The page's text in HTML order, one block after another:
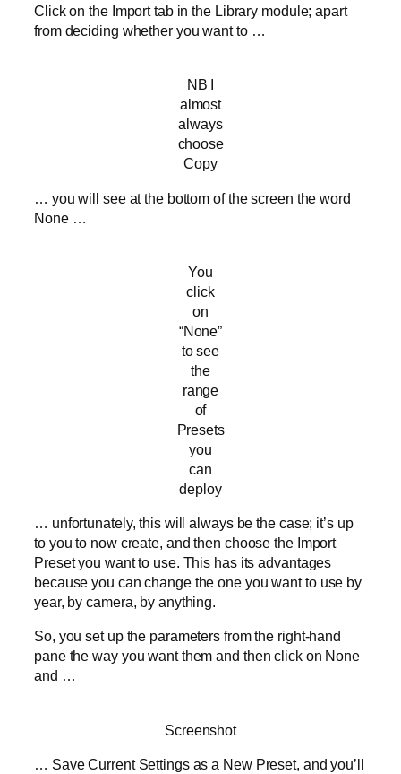
Click on the Import tab in the Library module; apart
from deciding whether you want to …
NB I
almost
always
choose
Copy
… you will see at the bottom of the screen the word
None …
You
click
on
“None”
to see
the
range
of
Presets
you
can
deploy
… unfortunately, this will always be the case; it’s up
to you to now create, and then choose the Import
Preset you want to use. This has its advantages
because you can change the one you want to use by
year, by camera, by anything.
So, you set up the parameters from the right-hand
pane the way you want them and then click on None
and …
Screenshot
… Save Current Settings as a New Preset, and you’ll